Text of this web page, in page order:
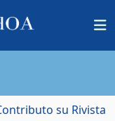
su Rivista